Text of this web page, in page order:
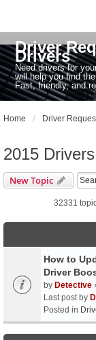
Driver
Drivers
Need drivers for
will help you find
Fast, friendly, and
Home Driver
2015
New Topic
32331
How to
Driver
by Detective
Last post by
Posted in